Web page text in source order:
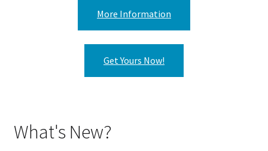
More Information
Get Yours Now!
What's New?